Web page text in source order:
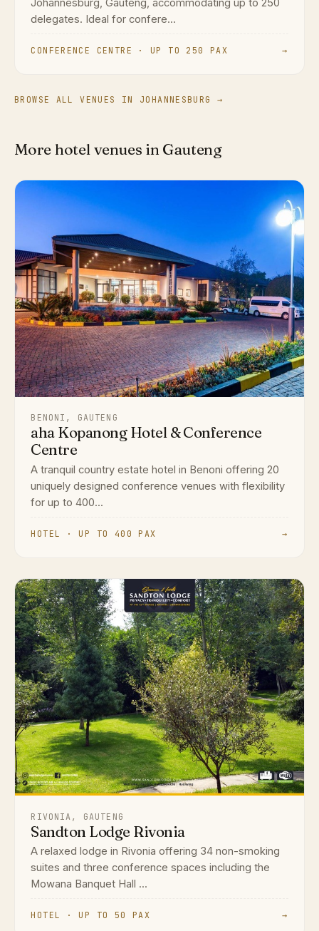
Johannesburg, Gauteng, accommodating up to 250
delegates. Ideal for confere...
CONFERENCE CENTRE · UP TO 250 PAX →
BROWSE ALL VENUES IN JOHANNESBURG →
More hotel venues in Gauteng
BENONI, GAUTENG
aha Kopanong Hotel & Conference
Centre
A tranquil country estate hotel in Benoni offering 20
uniquely designed conference venues with flexibility
for up to 400...
HOTEL · UP TO 400 PAX →
RIVONIA, GAUTENG
Sandton Lodge Rivonia
A relaxed lodge in Rivonia offering 34 non-smoking
suites and three conference spaces including the
Mowana Banquet Hall ...
HOTEL · UP TO 50 PAX →